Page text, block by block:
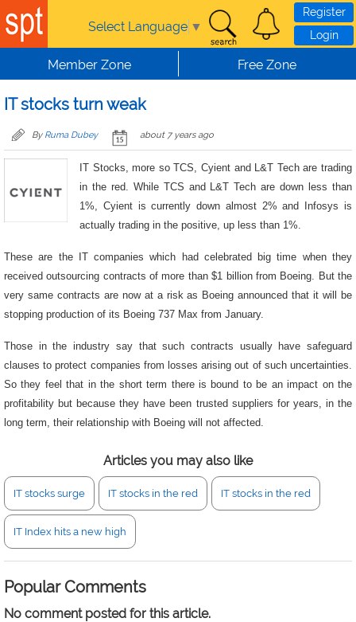
Skip to main content
Select Language ▼
Register
Login
Member Zone Free Zone
IT stocks turn weak
By Ruma Dubey about 7 years ago
IT Stocks, more so TCS, Cyient and L&T Tech are trading
in the red. While TCS and L&T Tech are down less than
1%, Cyient is currently down almost 2% and Infosys is
actually trading in the positive, up less than 1%.
These are the IT companies which had celebrated big time when they
received outsourcing contracts of more than $1 billion from Boeing. But the
very same contracts are now at a risk as Boeing announced that it will be
stopping production of its Boeing 737 Max from January.
Those in the industry say that such contracts usually have safeguard
clauses to protect companies from losses arising out of such uncertainties.
So they feel that in the short term there is bound to be an impact on the
profitability but because they have been trusted suppliers for years, in the
long term, their relationship with Boeing will not affected.
Articles you may also like
IT stocks surge IT stocks in the red IT stocks in the red
IT Index hits a new high
Popular Comments
No comment posted for this article.